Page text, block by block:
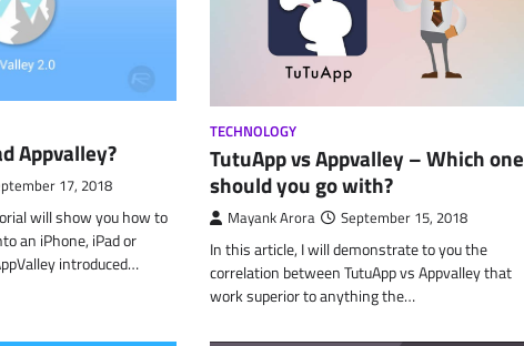
Appvalley?
17, 2018
will show you how to
an iPhone, iPad or
introduced…
TECHNOLOGY
TutuApp vs Appvalley – Which one
should you go with?
Mayank Arora September 15, 2018
In this article, I will demonstrate to you the
correlation between TutuApp vs Appvalley that
work superior to anything the…